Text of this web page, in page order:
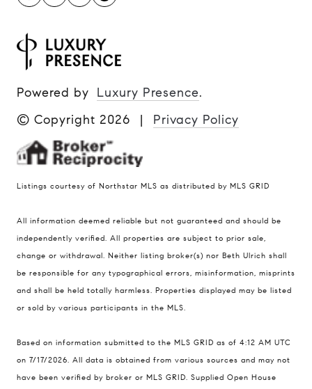
Powered by Luxury Presence.
© Copyright 2026 | Privacy Policy
Listings courtesy of Northstar MLS as distributed by MLS GRID
All information deemed reliable but not guaranteed and should be
independently verified. All properties are subject to prior sale,
change or withdrawal. Neither listing broker(s) nor Beth Ulrich shall
be responsible for any typographical errors, misinformation, misprints
and shall be held totally harmless. Properties displayed may be listed
or sold by various participants in the MLS.
Based on information submitted to the MLS GRID as of 4:12 AM UTC
on 7/17/2026. All data is obtained from various sources and may not
have been verified by broker or MLS GRID. Supplied Open House
401 Lake Street East, Unit 200
Wayzata, MN 55391
Ulrich Real Estate Group
[email protected]
[email protected]